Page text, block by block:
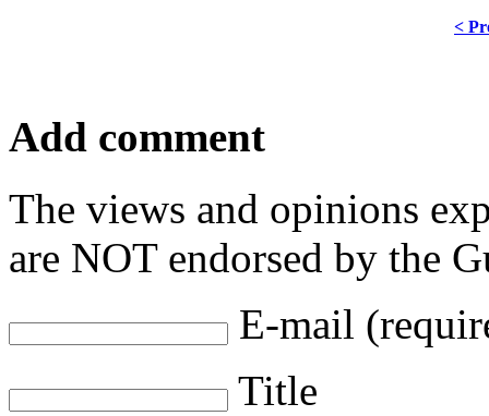
<
Add comment
The views and opinions
are NOT endorsed by the
E-mail
Title